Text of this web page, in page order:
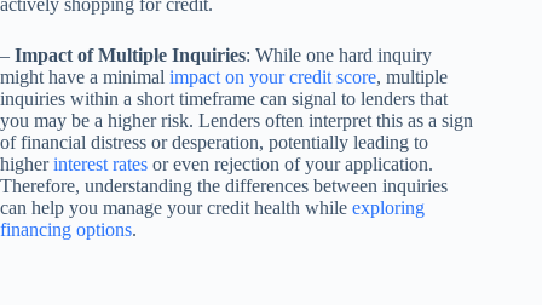
actively shopping for credit.
– Impact of Multiple Inquiries: While one hard inquiry
might have a minimal impact on your credit score, multiple
inquiries within a short timeframe can signal to lenders that
you may be a higher risk. Lenders often interpret this as a sign
of financial distress or desperation, potentially leading to
higherinterest rates or even rejection of your application.
Therefore, understanding the differences between inquiries
can help you manage your credit health while exploring
financing options.